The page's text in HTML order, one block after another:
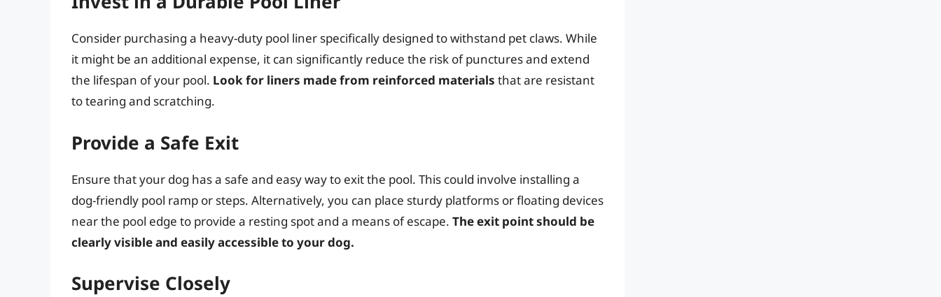
Consider purchasing a heavy-duty pool liner specifically designed to withstand pet claws. While
it might be an additional expense, it can significantly reduce the risk of punctures and extend
the lifespan of your pool. Look for liners made from reinforced materials that are resistant
to tearing and scratching.
Provide a Safe Exit
Ensure that your dog has a safe and easy way to exit the pool. This could involve installing a
dog-friendly pool ramp or steps. Alternatively, you can place sturdy platforms or floating devices
near the pool edge to provide a resting spot and a means of escape. The exit point should be
clearly visible and easily accessible to your dog.
Supervise Closely